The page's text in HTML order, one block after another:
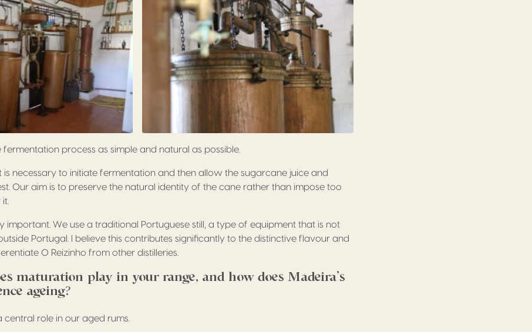
process as simple and natural as possible.
necessary to initiate fermentation and then allow the sugarcane juice and
Our aim is to preserve the natural identity of the cane rather than impose too
important. We use a traditional Portuguese still, a type of equipment that is not
Portugal. I believe this contributes significantly to the distinctive flavour and
O Reizinho from other distilleries.
maturation play in your range, and how does Madeira’s
ageing?
role in our aged rums.